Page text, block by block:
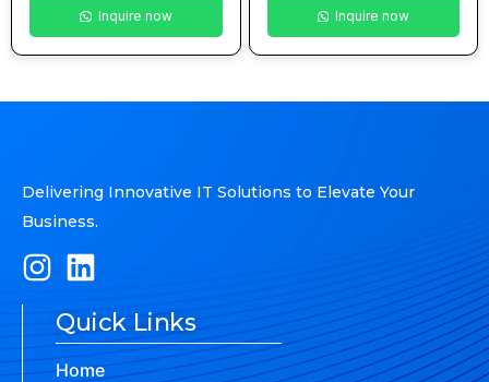
Inquire now Inquire now
Delivering Innovative IT Solutions to Elevate Your
Business.
Quick Links
Home